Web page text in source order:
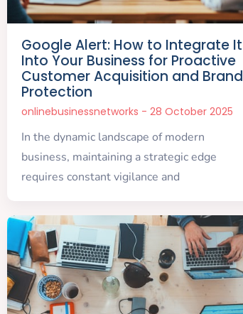
Google Alert: How to Integrate It
Into Your Business for Proactive
Customer Acquisition and Brand
Protection
onlinebusinessnetworks 28 October 2025
In the dynamic landscape of modern
business, maintaining a strategic edge
requires constant vigilance and